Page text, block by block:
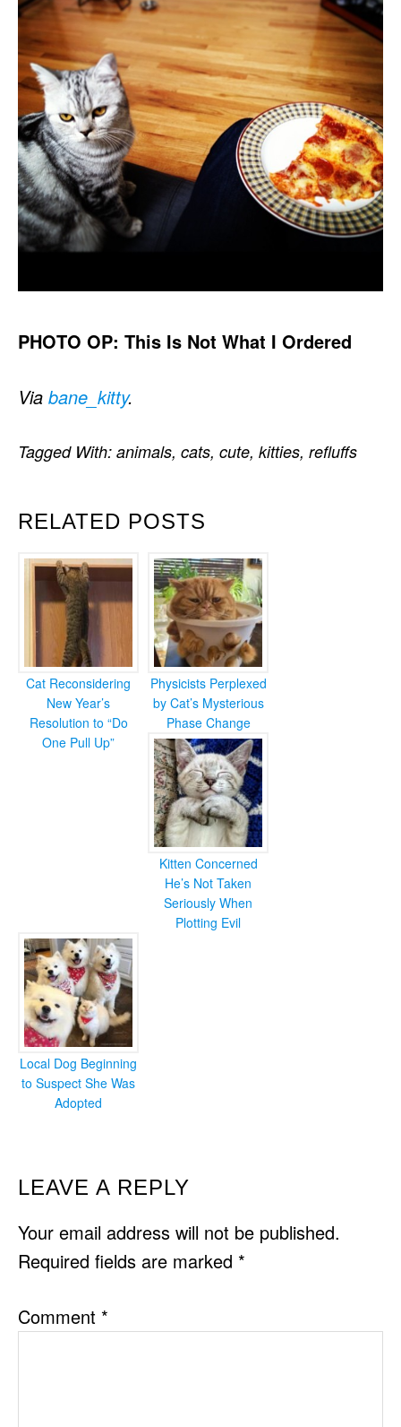
PHOTO OP: This Is Not What I Ordered
Via bane_kitty.
RELATED POSTS
Cat Reconsidering
New Year’s
Resolution to “Do
One Pull Up”
Physicists Perplexed
by Cat’s Mysterious
Phase Change
Kitten Concerned
He’s Not Taken
Seriously When
Plotting Evil
Local Dog Beginning
to Suspect She Was
Adopted
Tagged With: animals, cats, cute, kitties, refluffs
READER
INTERACTIONS
LEAVE A REPLY
Your email address will not be published.
Required fields are marked *
Comment *